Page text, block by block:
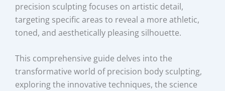
precision sculpting focuses on artistic detail,
targeting specific areas to reveal a more athletic,
toned, and aesthetically pleasing silhouette.
This comprehensive guide delves into the
transformative world of precision body sculpting,
exploring the innovative techniques, the science